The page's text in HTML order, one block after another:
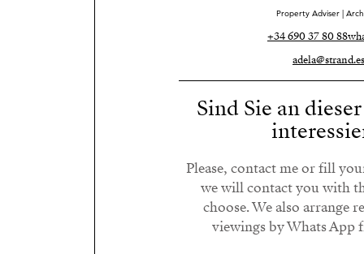
Property Adviser |
+34 690 37 80 88
adela@strand.es
Sind Sie an
Please, contact me or fill
we will contact you with
choose. We also arrange
viewings by Whats App